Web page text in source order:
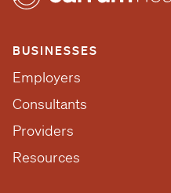
BUSINESSES
Employers
Consultants
Providers
Resources